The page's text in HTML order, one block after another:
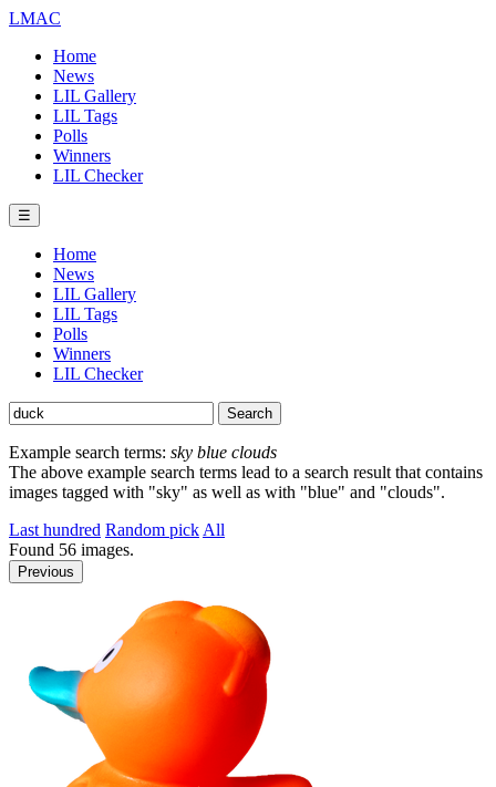
LMAC
Home
News
LIL Gallery
LIL Tags
Polls
Winners
LIL Checker
☰
Home
News
LIL Gallery
LIL Tags
Polls
Winners
LIL Checker
Example search terms: sky blue clouds
The above example search terms lead to a search result that contains
images tagged with "sky" as well as with "blue" and "clouds".
Last hundred Random pick All
Found 56 images.
Previous